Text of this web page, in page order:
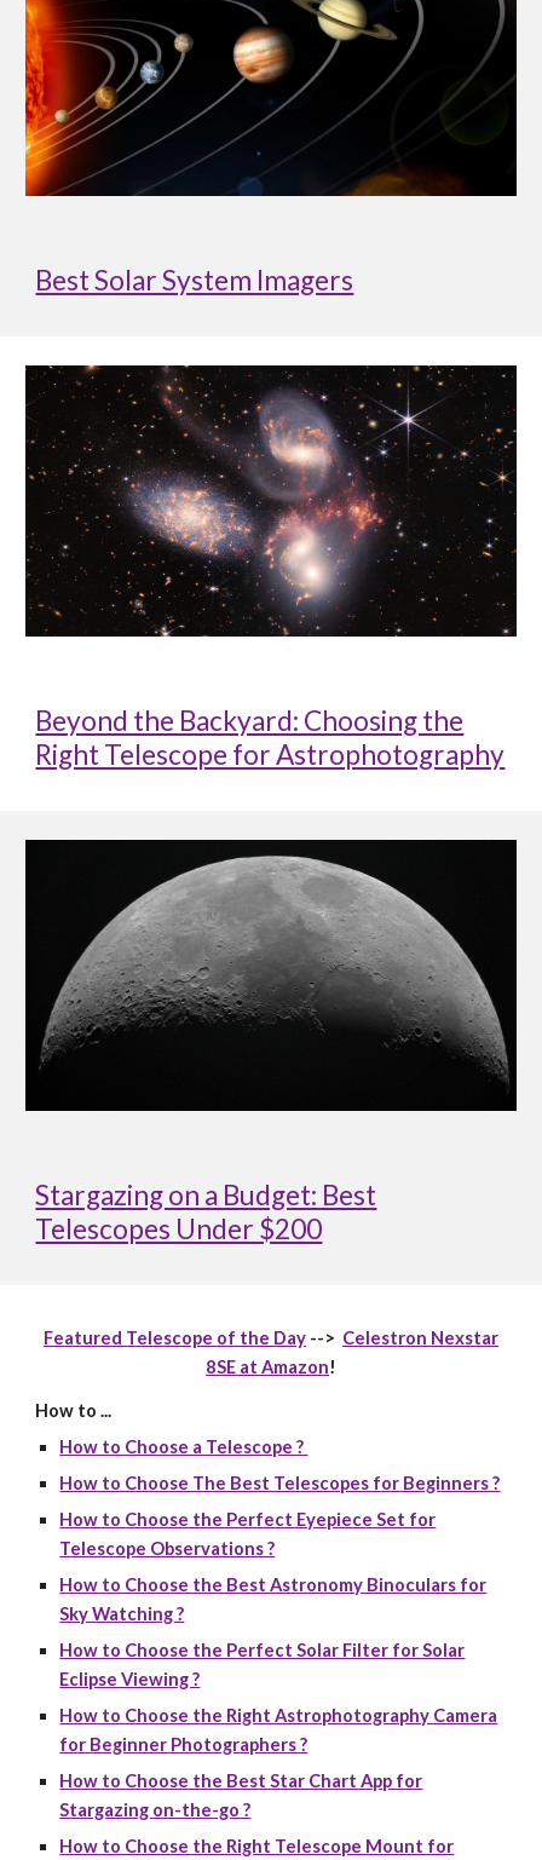
Best Solar System Imagers
Beyond the Backyard: Choosing the
Right Telescope for Astrophotography
Stargazing on a Budget: Best
Telescopes Under $200
Featured Telescope of the Day --> Celestron Nexstar
8SE at Amazon!
How to ...
How to Choose a Telescope ?
How to Choose The Best Telescopes for Beginners ?
How to Choose the Perfect Eyepiece Set for
Telescope Observations ?
How to Choose the Best Astronomy Binoculars for
Sky Watching ?
How to Choose the Perfect Solar Filter for Solar
Eclipse Viewing ?
How to Choose the Right Astrophotography Camera
for Beginner Photographers ?
How to Choose the Best Star Chart App for
Stargazing on-the-go ?
How to Choose the Right Telescope Mount for